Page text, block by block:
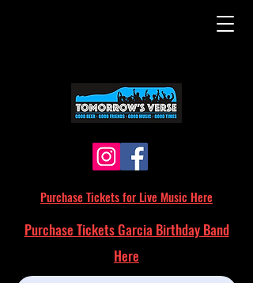
Purchase Tickets for Live Music Here
Purchase Tickets Garcia Birthday Band
Here